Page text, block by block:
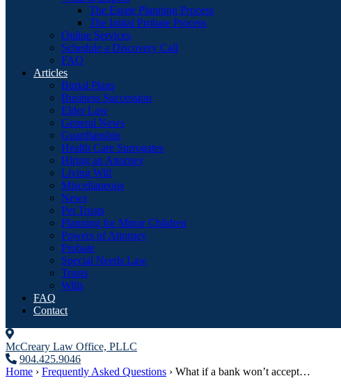
The Estate Planning Process
The Initial Probate Process
Online Services
Schedule a Discovery Call
FAQ
Articles
Burial Plans
Business Succession
Elder Law
General News
Guardianship
Health Care Surrogates
Hiring an Attorney
Living Will
Miscellaneous
News
Pet Trusts
Planning for Minor Children
Powers of Attorney
Probate
Special Needs Law
Trusts
Wills
FAQ
Contact
McCreary Law Office, PLLC
904.425.9046
Home › Frequently Asked Questions › What if a bank won’t accept…